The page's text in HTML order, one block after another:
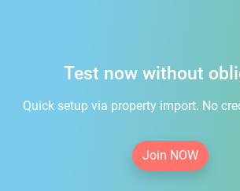
Test now without
Quick setup via property import. No
Join NOW